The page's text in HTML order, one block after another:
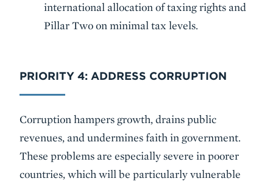
international allocation of taxing rights and
Pillar Two on minimal tax levels.
PRIORITY 4: ADDRESS CORRUPTION
Corruption hampers growth, drains public
revenues, and undermines faith in government.
These problems are especially severe in poorer
countries, which will be particularly vulnerable